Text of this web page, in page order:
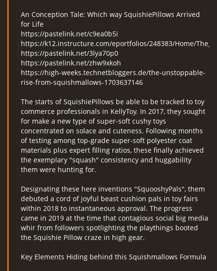
An Conception Tale: Which way SquishiePillows Arrived
for Life
https://pastelink.net/c9ea0b5i
https://k12.instructure.com/eportfolios/248383/Home/
https://pastelink.net/3lya70p0
https://pastelink.net/zhw9xkoh
https://high-weeks.technetbloggers.de/the-unstoppable-
rise-from-squishmallows-1703637146
The starts of SquishiePillows be able to be tracked to toy
commerce professionals in KellyToy. In 2017, they sought
for make a new type of super-soft cushy toys
concentrated on solace and cuteness. Following months
of testing among top-grade super-soft polyester coat
materials plus expert filling ratios, these finally achieved
the exemplary "squash" consistency and huggability
them were hunting for.
Designating these here inventions "SquooshyPals", them
debuted a cord of joyful beast cushion pals in toy fairs
within 2018 to instantaneous approval. The progress
came in 2019 at the time that contagious social big media
whir from followers spotlighting the playthings booted
the Squishie Pillow craze in high gear.
Key Elements Hiding behind this Squishmallows Formula